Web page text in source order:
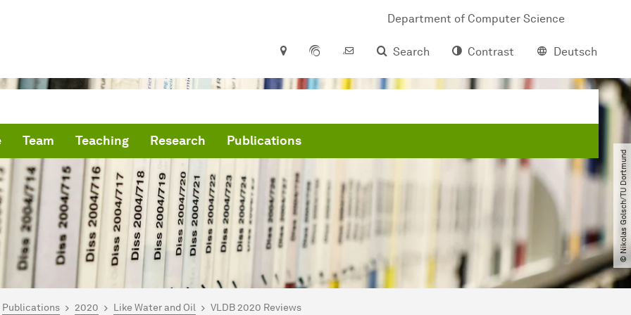
Department of Computer Science
Search
Contrast Deutsch
Team Teaching Research Publications
© Nikolas Golsch​/​TU Dortmund
here:
Home
Publications 2020 Like Water and Oil VLDB 2020 Reviews